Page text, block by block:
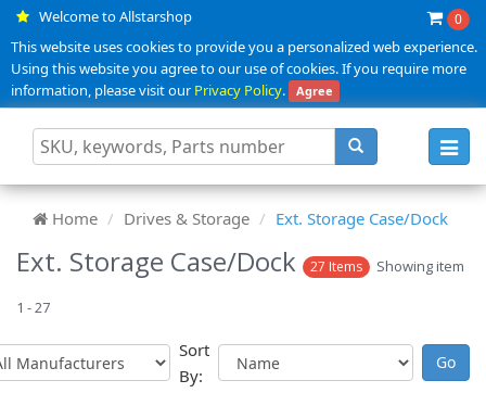
Welcome to Allstarshop 0
This website uses cookies to provide you a personalized web experience.
Using this website you agree to our use of cookies. If you require more
information, please visit ourPrivacy Policy. Agree
Home Drives & Storage Ext. Storage Case/Dock
Ext. Storage Case/Dock 27 Items Showing item
1 - 27
Sort
By: